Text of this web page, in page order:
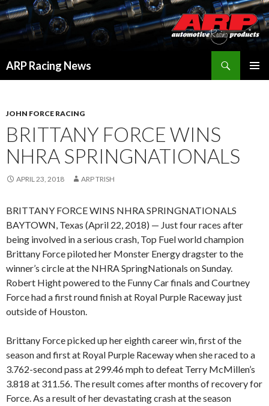
ARP Racing News
JOHN FORCE RACING
BRITTANY FORCE WINS
NHRA SPRINGNATIONALS
APRIL 23, 2018 ARP TRISH
BRITTANY FORCE WINS NHRA SPRINGNATIONALS
BAYTOWN, Texas (April 22, 2018) — Just four races after
being involved in a serious crash, Top Fuel world champion
Brittany Force piloted her Monster Energy dragster to the
winner’s circle at the NHRA SpringNationals on Sunday.
Robert Hight powered to the Funny Car finals and Courtney
Force had a first round finish at Royal Purple Raceway just
outside of Houston.
Brittany Force picked up her eighth career win, first of the
season and first at Royal Purple Raceway when she raced to a
3.762-second pass at 299.46 mph to defeat Terry McMillen’s
3.818 at 311.56. The result comes after months of recovery for
Force. As a result of her devastating crash at the season